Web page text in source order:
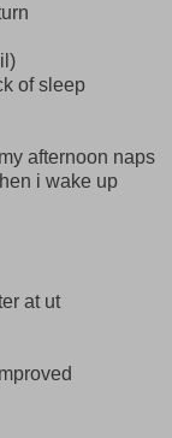
of sleep
afternoon naps
i wake up
at ut